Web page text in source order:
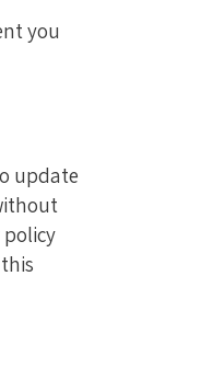
you
update